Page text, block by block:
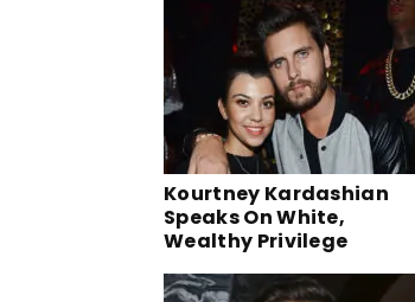
Kourtney Kardashian
Speaks On White,
Wealthy Privilege